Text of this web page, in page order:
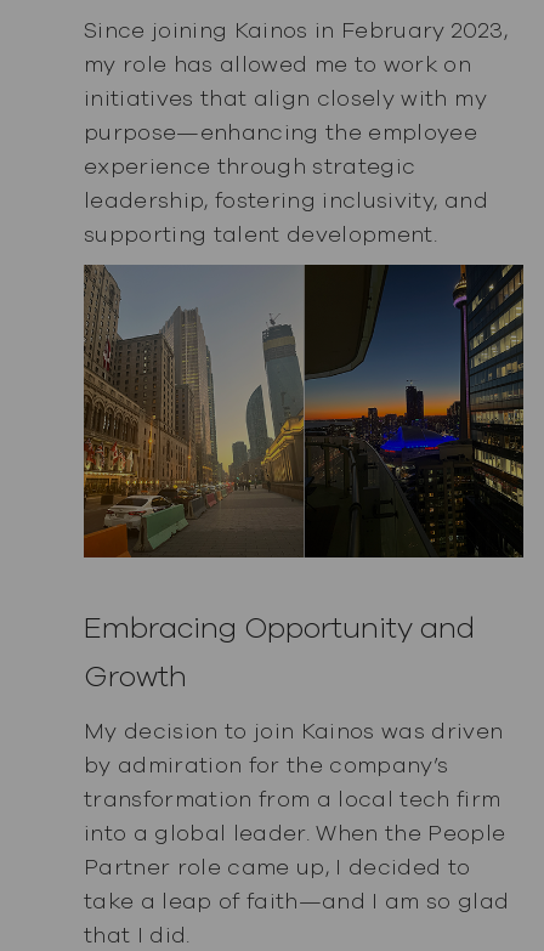
Since joining Kainos in February 2023,
my role has allowed me to work on
initiatives that align closely with my
purpose—enhancing the employee
experience through strategic
leadership, fostering inclusivity, and
supporting talent development.
Embracing Opportunity and
Growth
My decision to join Kainos was driven
by admiration for the company’s
transformation from a local tech firm
into a global leader. When the People
Partner role came up, I decided to
take a leap of faith—and I am so glad
that I did.